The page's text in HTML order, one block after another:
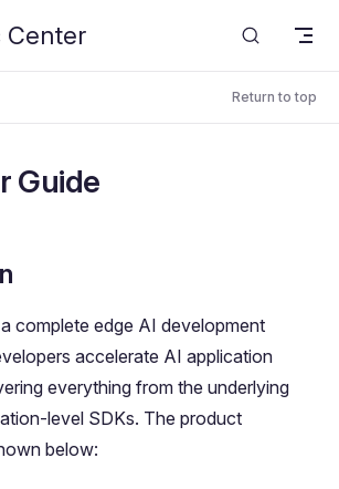
Center
Return to top
Guide
complete edge AI development
accelerate AI application
everything from the underlying
level SDKs. The product
below: